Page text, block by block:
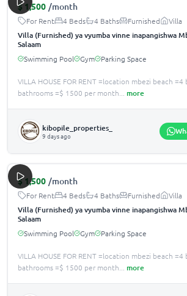
$ 1,500 /month
For Rent 4 Beds 4 Baths Furnished Villa
Villa (Furnished) ya vyumba vinne inapangishwa
Salaam
Swimming Pool Gym Parking Space
VILLA HOUSE FOR RENT =location mbezi beach =4
bathrooms =$ 1500 per month
more
kibopile_properties_
9 days ago
$ 1,500 /month
For Rent 4 Beds 4 Baths Furnished Villa
Villa (Furnished) ya vyumba vinne inapangishwa
Salaam
Swimming Pool Gym Parking Space
VILLA HOUSE FOR RENT =location mbezi beach =4
bathrooms =$ 1500 per month
more